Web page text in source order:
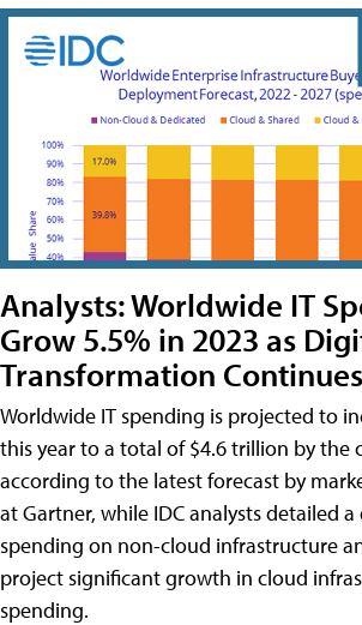
Analysts: Worldwide IT
Grow 5.5% in 2023 as
Transformation Continues
Worldwide IT spending is projected to
this year to a total of $4.6 trillion by the
according to the latest forecast by
at Gartner, while IDC analysts detailed a
spending on non-cloud infrastructure
project significant growth in cloud
spending.